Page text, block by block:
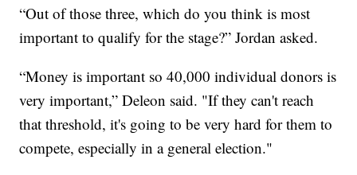
“Out of those three, which do you think is most
important to qualify for the stage?” Jordan asked.
“Money is important so 40,000 individual donors is
very important,” Deleon said. "If they can't reach
that threshold, it's going to be very hard for them to
compete, especially in a general election."